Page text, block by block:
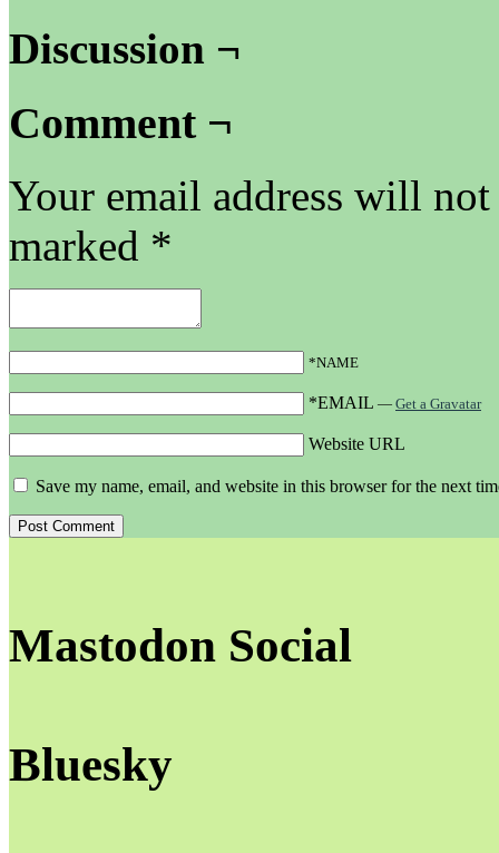
Discussion ¬
Comment ¬
Your email address will
marked *
*NAME
*EMAIL — Get a Gravatar
Website URL
Save my name, email, and website in this browser for the next
Mastodon Social
Bluesky